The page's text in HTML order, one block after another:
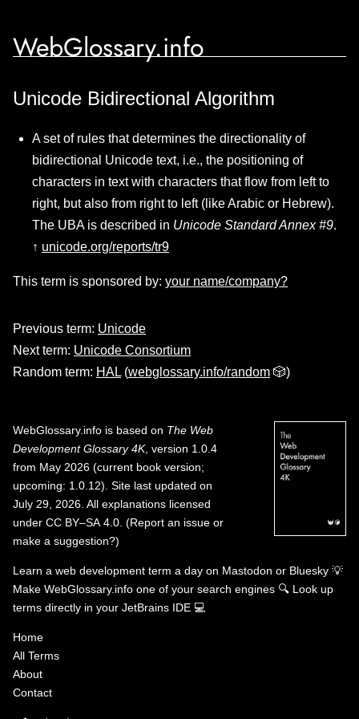
WebGlossary.info
Unicode Bidirectional Algorithm
A set of rules that determines the directionality of
bidirectional Unicode text, i.e., the positioning of
characters in text with characters that flow from left to
right, but also from right to left (like Arabic or Hebrew).
The UBA is described in Unicode Standard Annex #9.
↑ unicode.org/reports/tr9
This term is sponsored by: your name/company?
Previous term: Unicode
Next term: Unicode Consortium
Random term: HAL (webglossary.info/random 🎲)
WebGlossary.info is based on The Web
Development Glossary 4K, version 1.0.4
from May 2026 (current book version;
upcoming: 1.0.12). Site last updated on
July 29, 2026. All explanations licensed
under CC BY–SA 4.0 (Report an issue or
make a suggestion?)
Learn a web development term a day on Mastodon or Bluesky 💡
Make WebGlossary.info one of your search engines 🔍 Look up
terms directly in your JetBrains IDE 💻
Home
All Terms
About
Contact